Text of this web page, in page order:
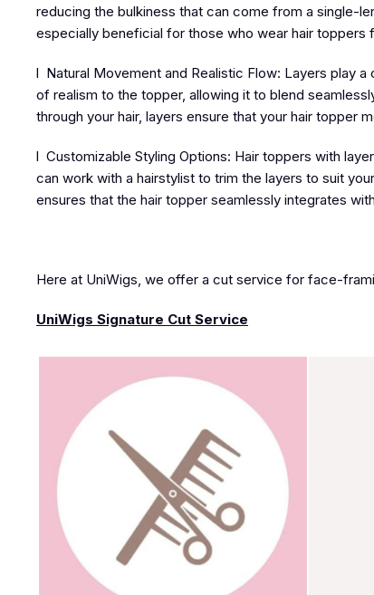
reducing the bulkiness that can come from a single-
especially beneficial for those who wear hair toppers
l Natural Movement and Realistic Flow: Layers play
of realism to the topper, allowing it to blend
through your hair, layers ensure that your hair topper
l Customizable Styling Options: Hair toppers with
can work with a hairstylist to trim the layers to suit
ensures that the hair topper seamlessly integrates
Here at UniWigs, we offer a cut service for face-
UniWigs Signature Cut Service